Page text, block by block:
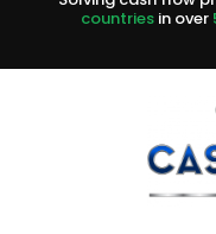
countries in over